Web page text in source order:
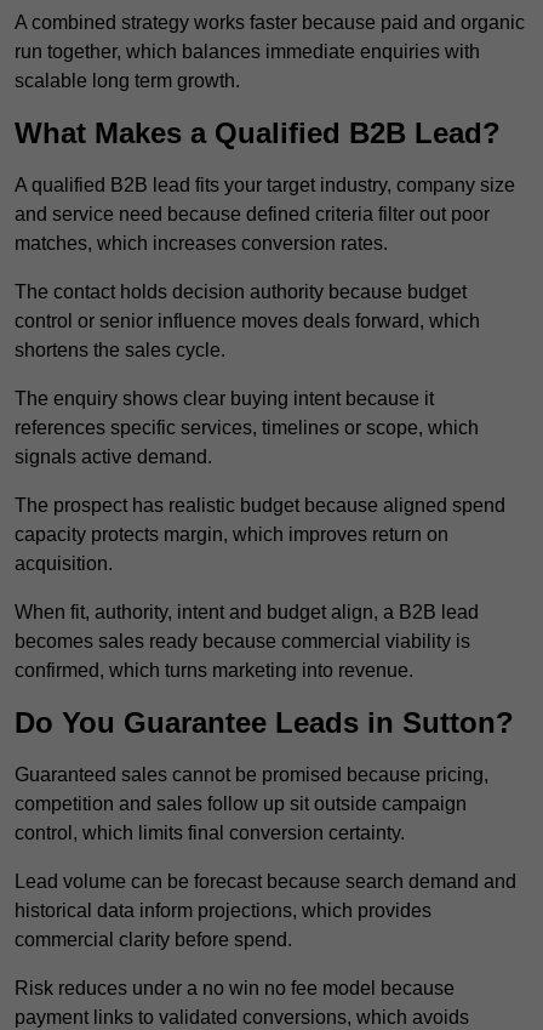
A combined strategy works faster because paid and organic
run together, which balances immediate enquiries with
scalable long term growth.
What Makes a Qualified B2B Lead?
A qualified B2B lead fits your target industry, company size
and service need because defined criteria filter out poor
matches, which increases conversion rates.
The contact holds decision authority because budget
control or senior influence moves deals forward, which
shortens the sales cycle.
The enquiry shows clear buying intent because it
references specific services, timelines or scope, which
signals active demand.
The prospect has realistic budget because aligned spend
capacity protects margin, which improves return on
acquisition.
When fit, authority, intent and budget align, a B2B lead
becomes sales ready because commercial viability is
confirmed, which turns marketing into revenue.
Do You Guarantee Leads in Sutton?
Guaranteed sales cannot be promised because pricing,
competition and sales follow up sit outside campaign
control, which limits final conversion certainty.
Lead volume can be forecast because search demand and
historical data inform projections, which provides
commercial clarity before spend.
Risk reduces under a no win no fee model because
payment links to validated conversions, which avoids